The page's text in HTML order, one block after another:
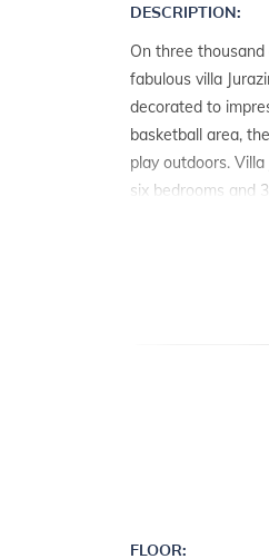
DESCRIPTION:
On three
fabulous villa
decorated to
basketball area,
play outdoors.
six bedrooms and
access to the
mostly made of
adorn as many
modern facilities.
heated pool and
FLOOR: